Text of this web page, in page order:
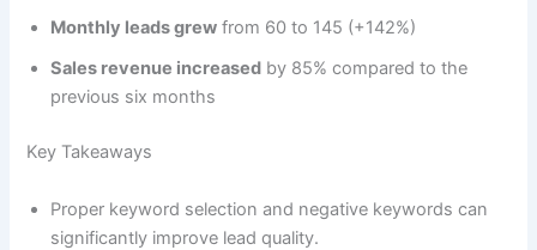
Monthly leads grew from 60 to 145 (+142%)
Sales revenue increased by 85% compared to the
previous six months
Key Takeaways
Proper keyword selection and negative keywords can
significantly improve lead quality.